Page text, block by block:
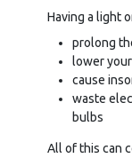
Having a light
prolong
lower
cause
waste
bulbs
All of this can